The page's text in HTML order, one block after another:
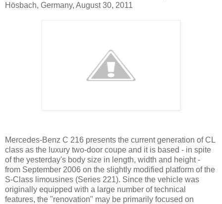
Hösbach, Germany, August 30, 2011
Mercedes-Benz C 216 presents the current generation of CL
class as the luxury two-door coupe and it is based - in spite
of the yesterday's body size in length, width and height -
from September 2006 on the slightly modified platform of the
S-Class limousines (Series 221). Since the vehicle was
originally equipped with a large number of technical
features, the "renovation" may be primarily focused on